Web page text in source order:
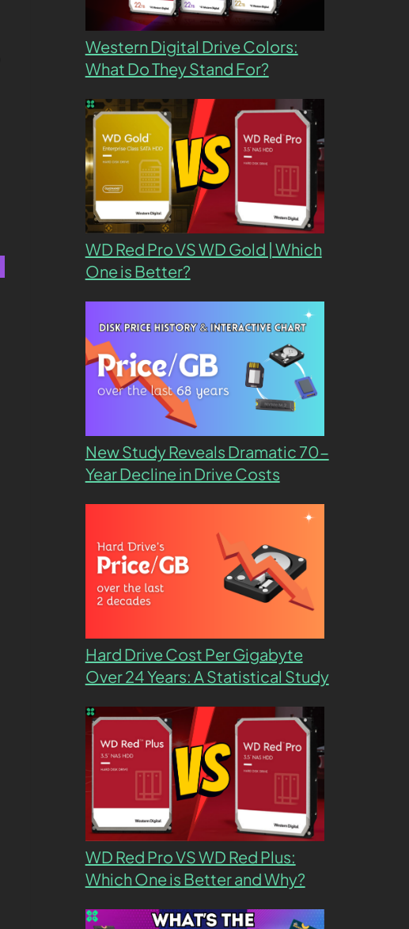
Western Digital Drive Colors:
What Do They Stand For?
WD Red Pro VS WD Gold | Which
One is Better?
New Study Reveals Dramatic 70-
Year Decline in Drive Costs
Hard Drive Cost Per Gigabyte
Over 24 Years: A Statistical Study
WD Red Pro VS WD Red Plus:
Which One is Better and Why?